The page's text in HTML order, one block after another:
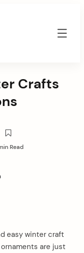
Crafts
Read
easy winter craft
are just